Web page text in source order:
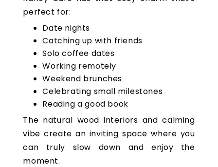
perfect for:
Date nights
Catching up with friends
Solo coffee dates
Working remotely
Weekend brunches
Celebrating small milestones
Reading a good book
The natural wood interiors and calming
vibe create an inviting space where you
can truly slow down and enjoy the
moment.